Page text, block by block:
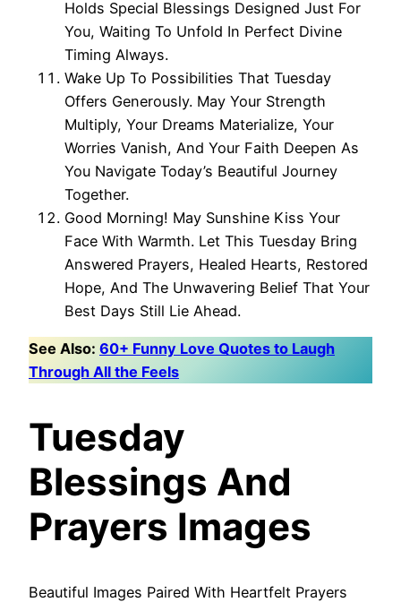
Holds Special Blessings Designed Just For
You, Waiting To Unfold In Perfect Divine
Timing Always.
Wake Up To Possibilities That Tuesday
Offers Generously. May Your Strength
Multiply, Your Dreams Materialize, Your
Worries Vanish, And Your Faith Deepen As
You Navigate Today’s Beautiful Journey
Together.
Good Morning! May Sunshine Kiss Your
Face With Warmth. Let This Tuesday Bring
Answered Prayers, Healed Hearts, Restored
Hope, And The Unwavering Belief That Your
Best Days Still Lie Ahead.
See Also: 60+ Funny Love Quotes to Laugh
Through All the Feels
Tuesday
Blessings And
Prayers Images
Beautiful Images Paired With Heartfelt Prayers